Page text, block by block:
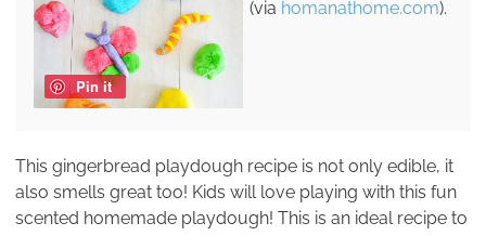
Pin it
(via homanathome.com).
This gingerbread playdough recipe is not only edible, it
also smells great too! Kids will love playing with this fun
scented homemade playdough! This is an ideal recipe to